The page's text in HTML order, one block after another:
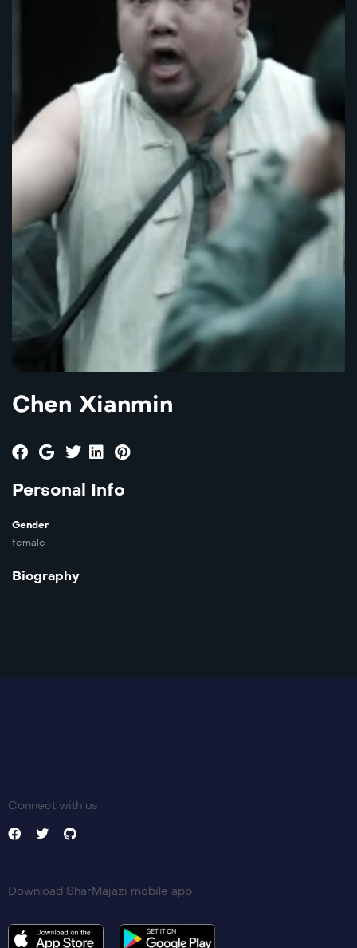
Chen Xianmin
Personal Info
Gender
female
Biography
Connect with us
Download SharMajazi mobile app